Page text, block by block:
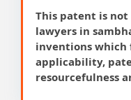
This patent is
lawyers in
inventions
applicability,
resourcefulness